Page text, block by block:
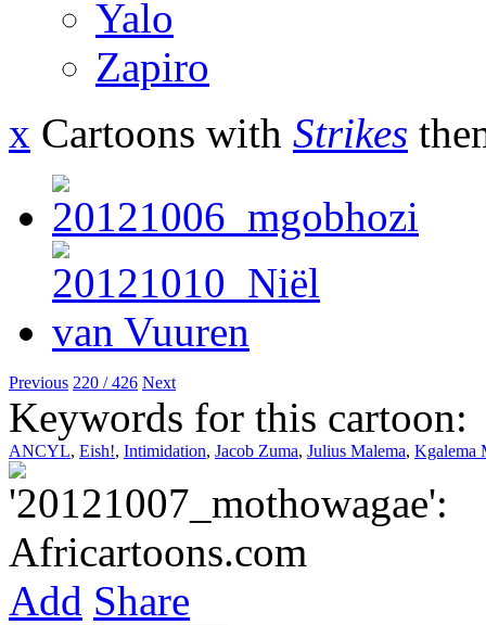
Yalo
Zapiro
x Cartoons with Strikes
Previous 220 / 426 Next
Keywords for this cartoon:
ANCYL, Eish!, Intimidation, Jacob Zuma, Julius Malema, Kgalema
Add Share